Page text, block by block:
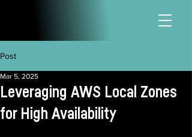
Post
Leveraging AWS Local Zones
for High Availability
Mar 5, 2025